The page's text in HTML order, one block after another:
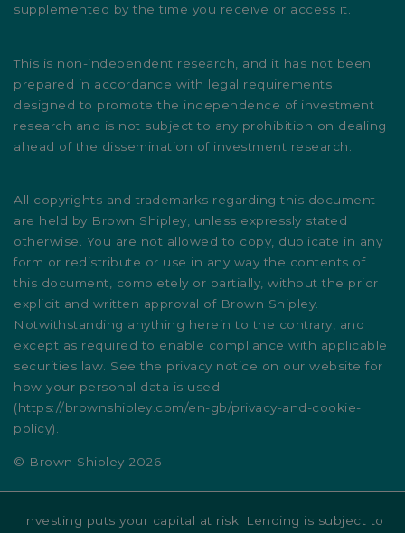
supplemented by the time you receive or access it.
This is non-independent research, and it has not been
prepared in accordance with legal requirements
designed to promote the independence of investment
research and is not subject to any prohibition on dealing
ahead of the dissemination of investment research.
All copyrights and trademarks regarding this document
are held by Brown Shipley, unless expressly stated
otherwise. You are not allowed to copy, duplicate in any
form or redistribute or use in any way the contents of
this document, completely or partially, without the prior
explicit and written approval of Brown Shipley.
Notwithstanding anything herein to the contrary, and
except as required to enable compliance with applicable
securities law. See the privacy notice on our website for
how your personal data is used
(https://brownshipley.com/en-gb/privacy-and-cookie-
policy).
© Brown Shipley 2026
Investing puts your capital at risk. Lending is subject to